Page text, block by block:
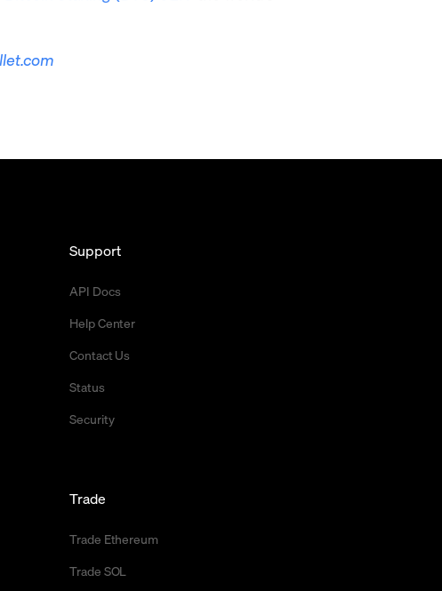
Support
API Docs
Help Center
Contact Us
Status
Security
Trade
Trade Ethereum
Trade SOL